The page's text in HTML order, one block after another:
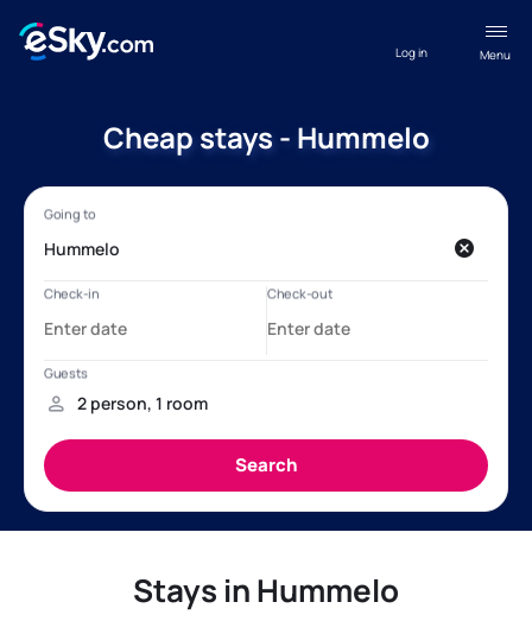
Menu
Log in
Cheap stays - Hummelo
Stays in Hummelo